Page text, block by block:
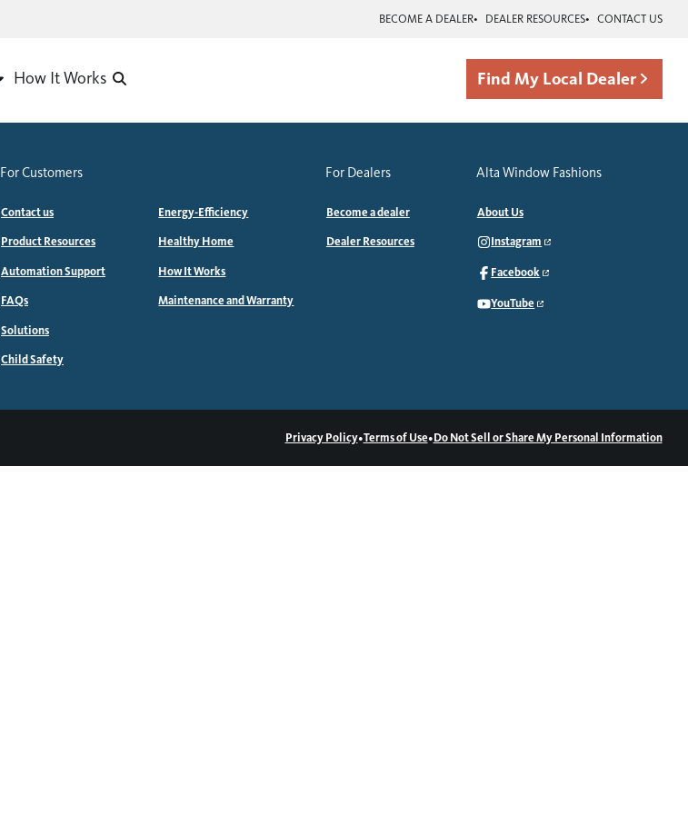
BECOME A DEALER DEALER RESOURCES CONTACT US
How It Works Find My Local Dealer
For Customers
Contact us
Product Resources
Automation Support
FAQs
Solutions
Child Safety
Energy-Efficiency
Healthy Home
How It Works
Maintenance and Warranty
For Dealers
Become a dealer
Dealer Resources
Alta Window Fashions
About Us
Instagram
Facebook
YouTube
Privacy Policy•Terms of Use•Do Not Sell or Share My Personal Information